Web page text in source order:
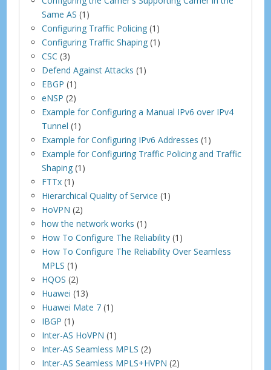
Same AS (1)
Configuring Traffic Policing (1)
Configuring Traffic Shaping (1)
CSC (3)
Defend Against Attacks (1)
EBGP (1)
eNSP (2)
Example for Configuring a Manual IPv6 over IPv4
Tunnel (1)
Example for Configuring IPv6 Addresses (1)
Example for Configuring Traffic Policing and Traffic
Shaping (1)
FTTx (1)
Hierarchical Quality of Service (1)
HoVPN (2)
how the network works (1)
How To Configure The Reliability (1)
How To Configure The Reliability Over Seamless
MPLS (1)
HQOS (2)
Huawei (13)
Huawei Mate 7 (1)
IBGP (1)
Inter-AS HoVPN (1)
Inter-AS Seamless MPLS (2)
Inter-AS Seamless MPLS+HVPN (2)